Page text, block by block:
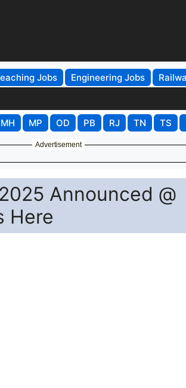
Jobs Engineering Jobs
MH MP OD PB RJ TN TS
Advertisement
Announced @
Here